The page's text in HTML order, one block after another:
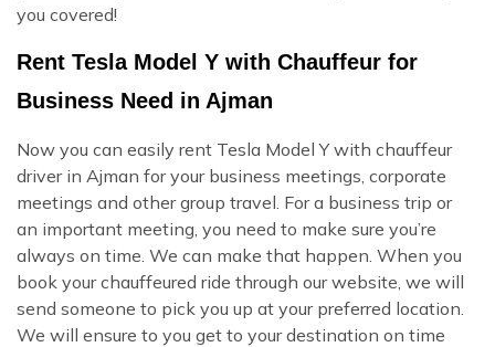
you covered!
Rent Tesla Model Y with Chauffeur for
Business Need in Ajman
Now you can easily rent Tesla Model Y with chauffeur
driver in Ajman for your business meetings, corporate
meetings and other group travel. For a business trip or
an important meeting, you need to make sure you’re
always on time. We can make that happen. When you
book your chauffeured ride through our website, we will
send someone to pick you up at your preferred location.
We will ensure to you get to your destination on time